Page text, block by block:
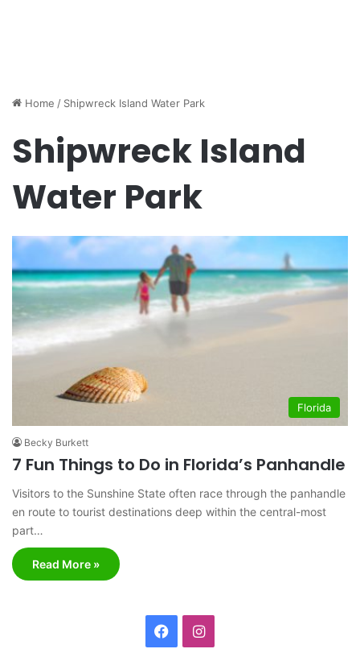
Home / Shipwreck Island Water Park
Shipwreck Island
Water Park
Florida
Becky Burkett
7 Fun Things to Do in Florida’s Panhandle
Visitors to the Sunshine State often race through the panhandle
en route to tourist destinations deep within the central-most
part…
Read More »
I